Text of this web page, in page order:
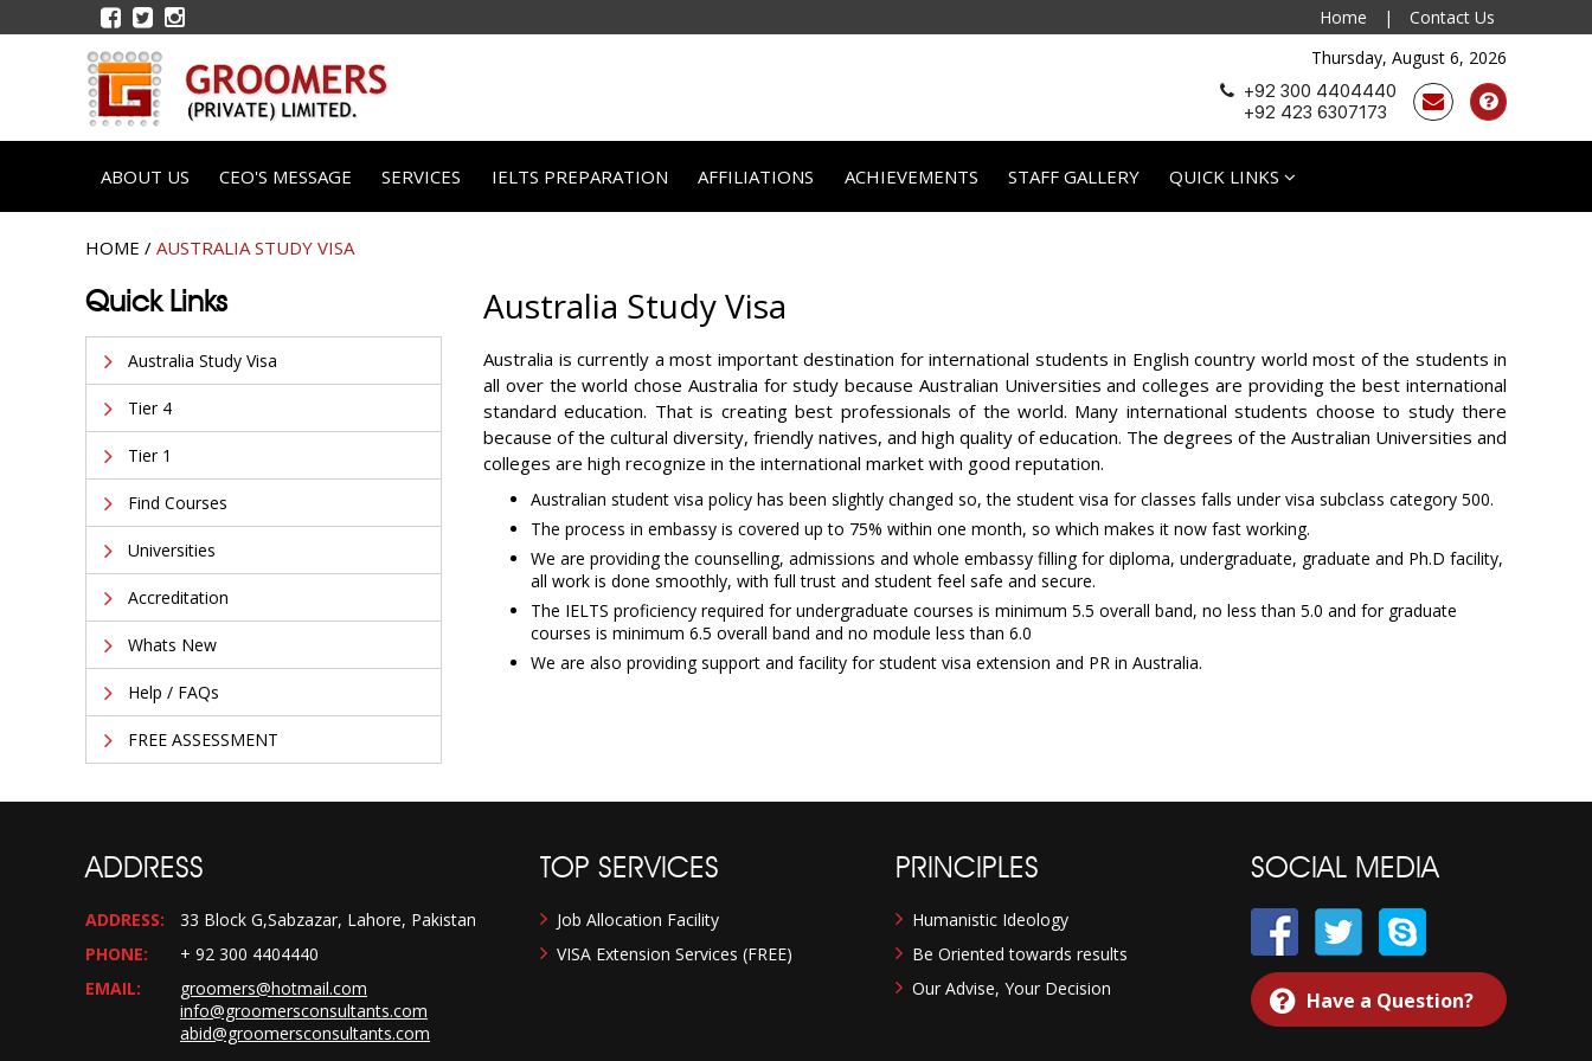
Home |
Contact Us
Thursday, August 6, 2026
+92 300 4404440
+92 423 6307173
ABOUT US CEO'S MESSAGE SERVICES IELTS PREPARATION AFFILIATIONS ACHIEVEMENTS STAFF GALLERY QUICK LINKS
HOME / AUSTRALIA STUDY VISA
Quick Links
Australia Study Visa
Tier 4
Tier 1
Find Courses
Universities
Accreditation
Whats New
Help / FAQs
FREE ASSESSMENT
Australia Study Visa
Australia is currently a most important destination for international students in English country world most of the students in
all over the world chose Australia for study because Australian Universities and colleges are providing the best international
standard education. That is creating best professionals of the world. Many international students choose to study there
because of the cultural diversity, friendly natives, and high quality of education. The degrees of the Australian Universities and
colleges are high recognize in the international market with good reputation.
Australian student visa policy has been slightly changed so, the student visa for classes falls under visa subclass category 500.
The process in embassy is covered up to 75% within one month, so which makes it now fast working.
We are providing the counselling, admissions and whole embassy filling for diploma, undergraduate, graduate and Ph.D facility,
all work is done smoothly, with full trust and student feel safe and secure.
The IELTS proficiency required for undergraduate courses is minimum 5.5 overall band, no less than 5.0 and for graduate
courses is minimum 6.5 overall band and no module less than 6.0
We are also providing support and facility for student visa extension and PR in Australia.
ADDRESS
ADDRESS:
33 Block G,Sabzazar, Lahore, Pakistan
PHONE:
+ 92 300 4404440
EMAIL:
groomers@hotmail.com
info@groomersconsultants.com
abid@groomersconsultants.com
TOP SERVICES
Job Allocation Facility
VISA Extension Services (FREE)
PRINCIPLES
Humanistic Ideology
Be Oriented towards results
Our Advise, Your Decision
SOCIAL MEDIA
Have a Question?